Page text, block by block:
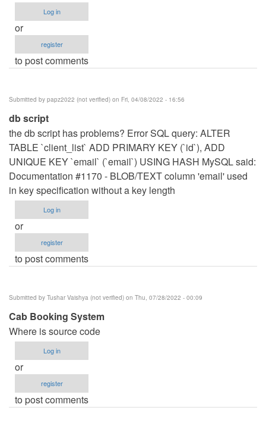
Log in
or
register
to post comments
Submitted by papz2022 (not verified) on Fri, 04/08/2022 - 16:56
db script
the db script has problems? Error SQL query: ALTER
TABLE `client_list` ADD PRIMARY KEY (`id`), ADD
UNIQUE KEY `email` (`email`) USING HASH MySQL said:
Documentation #1170 - BLOB/TEXT column 'email' used
in key specification without a key length
Log in
or
register
to post comments
Submitted by Tushar Vaishya (not verified) on Thu, 07/28/2022 - 00:09
Cab Booking System
Where is source code
Log in
or
register
to post comments